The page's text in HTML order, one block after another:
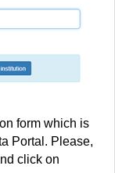
form which is
Portal. Please,
click on